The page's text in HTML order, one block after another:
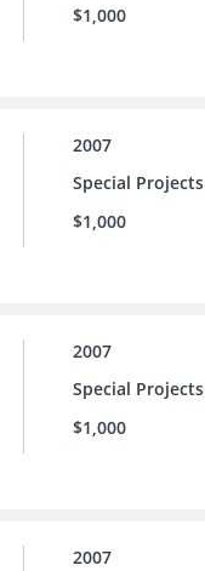
$1,000
2007
Special Projects
$1,000
2007
Special Projects
$1,000
2007